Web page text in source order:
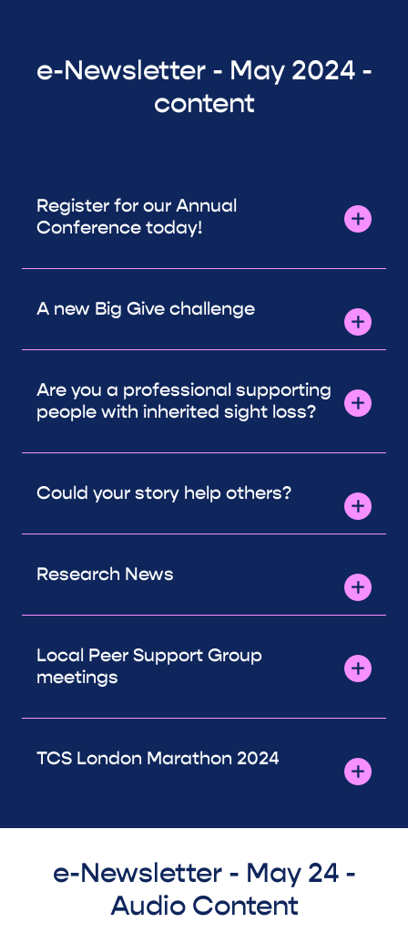
e-Newsletter - May 2024 -
content
Register for our Annual
Conference today!
A new Big Give challenge
Are you a professional supporting
people with inherited sight loss?
Could your story help others?
Research News
Local Peer Support Group
meetings
TCS London Marathon 2024
e-Newsletter - May 24 -
Audio Content